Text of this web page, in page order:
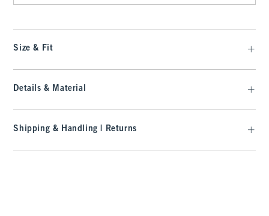
Size & Fit
Details & Material
Shipping & Handling | Returns